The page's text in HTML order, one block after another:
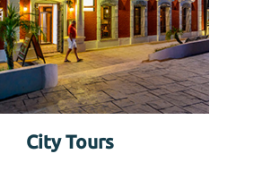
City Tours